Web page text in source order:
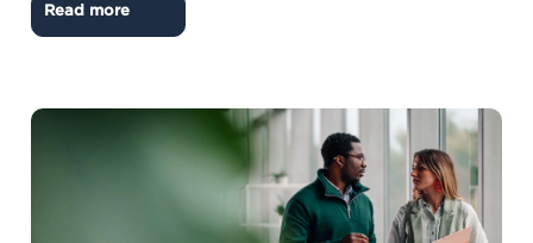
Read more